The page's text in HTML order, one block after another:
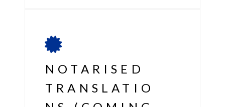
NOTARISED
TRANSLATIO